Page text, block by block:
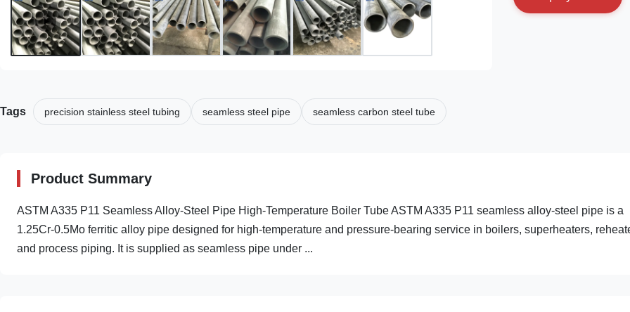
Tags precision stainless steel tubing seamless steel pipe seamless carbon steel tube
Product Summary
ASTM A335 P11 Seamless Alloy-Steel Pipe High-Temperature Boiler Tube ASTM A335 P11 seamless alloy-steel pipe is a
1.25Cr-0.5Mo ferritic alloy pipe designed for high-temperature and pressure-bearing service in boilers, superheaters,
and process piping. It is supplied as seamless pipe under ...